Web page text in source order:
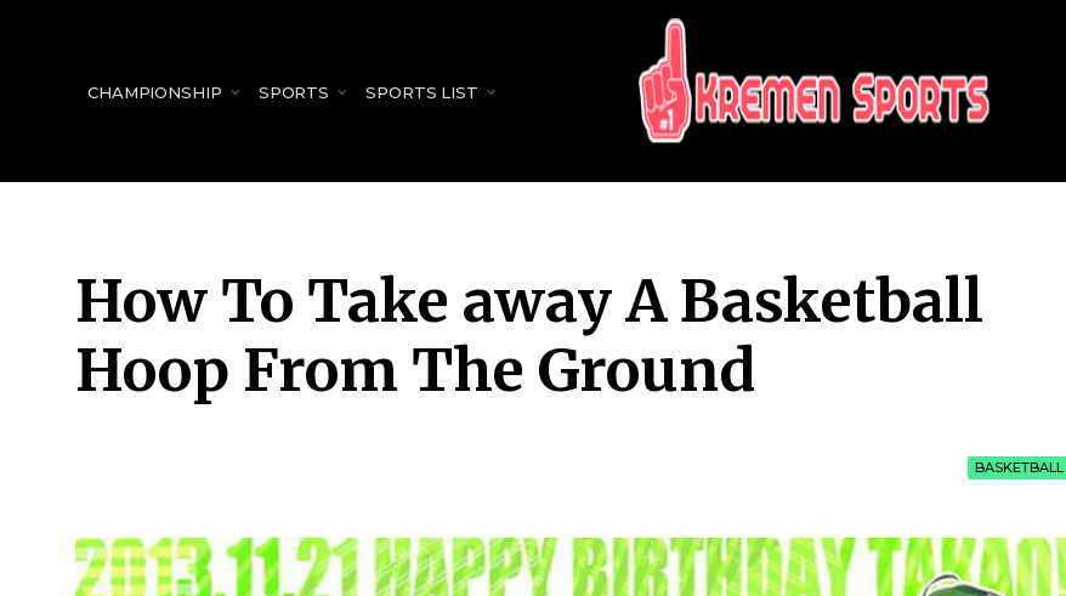
KREMEN SPORTS
CHAMPIONSHIP SPORTS SPORTS LIST
How To Take away A Basketball
Hoop From The Ground
BASKETBALL